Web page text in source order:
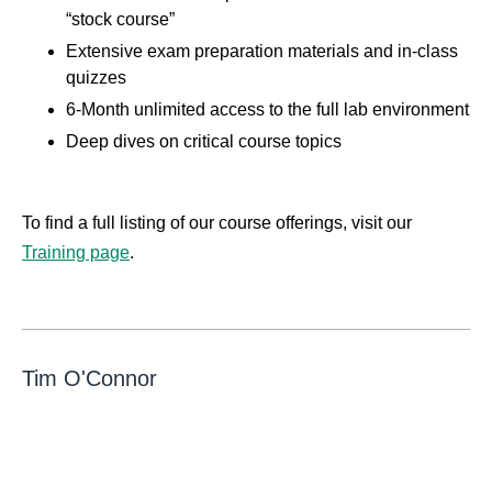
“stock course”
Extensive exam preparation materials and in-class
quizzes
6-Month unlimited access to the full lab environment
Deep dives on critical course topics
To find a full listing of our course offerings, visit our
Training page.
Tim O'Connor